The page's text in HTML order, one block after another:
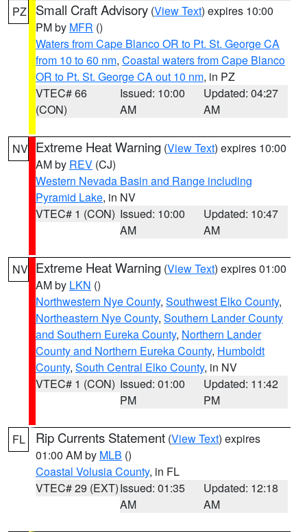
PZ Small Craft Advisory (View Text) expires 10:00
PM by MFR ()
Waters from Cape Blanco OR to Pt. St. George CA
from 10 to 60 nm, Coastal waters from Cape Blanco
OR to Pt. St. George CA out 10 nm, in PZ
VTEC# 66
(CON)
Issued: 10:00
AM
Updated: 04:27
AM
NV Extreme Heat Warning (View Text) expires 10:00
AM by REV (CJ)
Western Nevada Basin and Range including
Pyramid Lake, in NV
VTEC# 1 (CON) Issued: 10:00
AM
Updated: 10:47
AM
NV Extreme Heat Warning (View Text) expires 01:00
AM by LKN ()
Northwestern Nye County, Southwest Elko County,
Northeastern Nye County, Southern Lander County
and Southern Eureka County, Northern Lander
County and Northern Eureka County, Humboldt
County, South Central Elko County, in NV
VTEC# 1 (CON) Issued: 01:00
PM
Updated: 11:42
PM
FL Rip Currents Statement (View Text) expires
01:00 AM by MLB ()
Coastal Volusia County, in FL
VTEC# 29 (EXT)Issued: 01:35
AM
Updated: 12:18
AM